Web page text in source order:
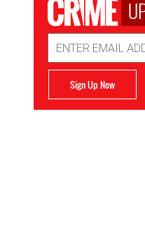
Address
Sign Up Now